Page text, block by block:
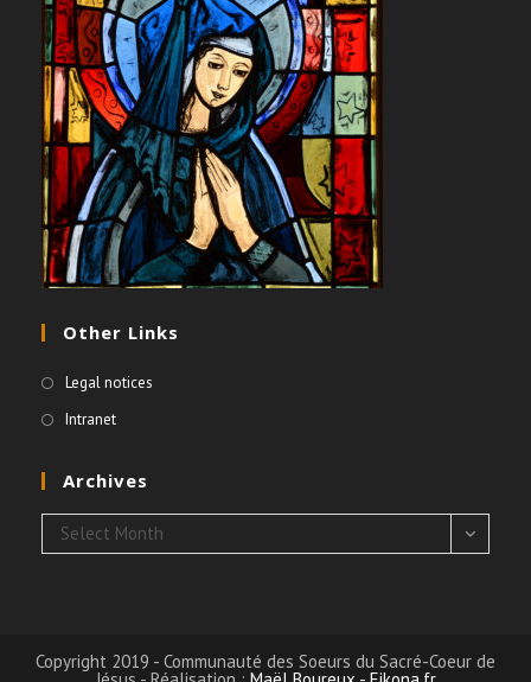
Other Links
Legal notices
Intranet
Archives
Archives
Select Month
Copyright 2019 - Communauté des Soeurs du Sacré-Coeur de